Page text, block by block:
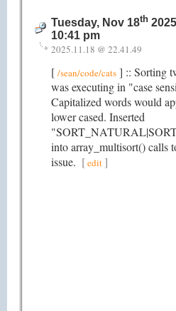
Tuesday, Nov 18th
10:41 pm
2025.11.18 @ 22.41.49
[ /sean/code/cats ] :: Sorting
was executing in "case
Capitalized words would
lower cased. Inserted
into array_multisort() calls
issue. [edit]